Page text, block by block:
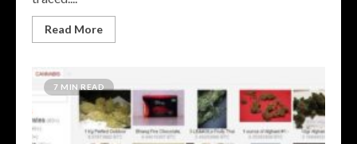
Read More
7 MIN READ